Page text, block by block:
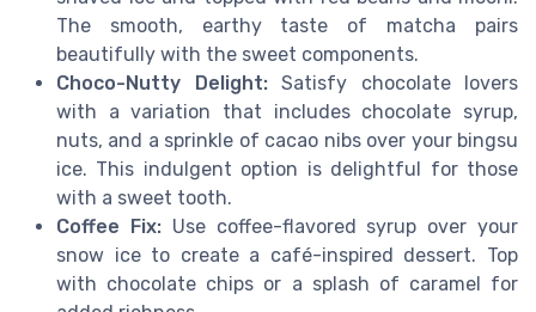
The smooth, earthy taste of matcha pairs
beautifully with the sweet components.
Choco-Nutty Delight:Satisfy chocolate lovers
with a variation that includes chocolate syrup,
nuts, and a sprinkle of cacao nibs over your bingsu
ice. This indulgent option is delightful for those
with a sweet tooth.
Coffee Fix:Use coffee-flavored syrup over your
snow ice to create a café-inspired dessert. Top
with chocolate chips or a splash of caramel for